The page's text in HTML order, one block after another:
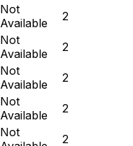
Not
Available
2
Not
Available
2
Not
Available
2
Not
Available
2
Not
2